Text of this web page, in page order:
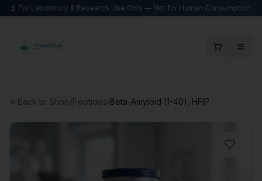
🔬 For Laboratory & Research Use Only — Not for Human Consumption
Back to Shop/Peptides/Beta-Amyloid (1-40), HFIP